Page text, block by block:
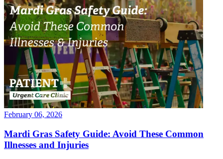
February 06, 2026
Mardi Gras Safety Guide: Avoid These Common
Illnesses and Injuries